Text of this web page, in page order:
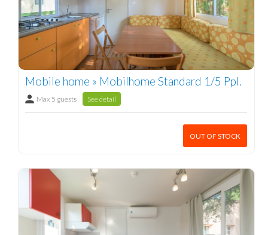
Mobile home » Mobilhome Standard 1/5 Ppl.
Max 5 guests See detail
OUT OF STOCK